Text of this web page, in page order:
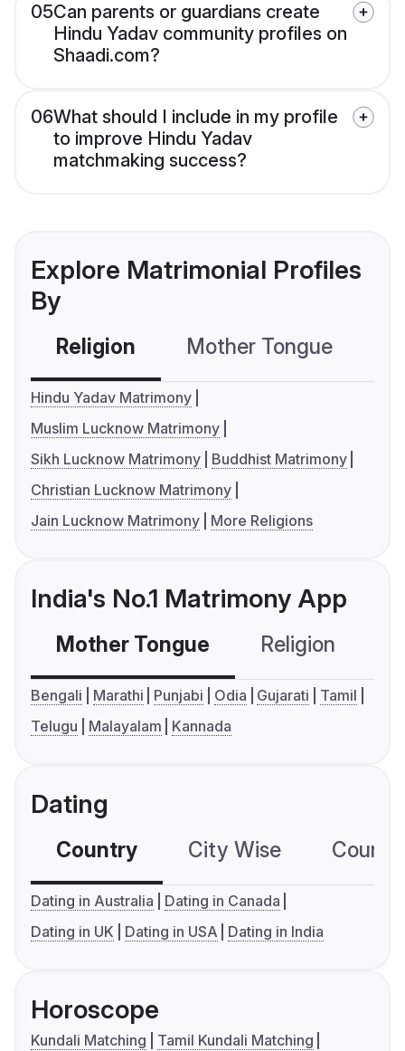
05Can parents or guardians create
Hindu Yadav community profiles on
Shaadi.com?
06What should I include in my profile
to improve Hindu Yadav
matchmaking success?
Explore Matrimonial Profiles
By
Religion Mother Tongue
Hindu Yadav Matrimony
Muslim Lucknow Matrimony
Sikh Lucknow Matrimony
Buddhist Matrimony
Christian Lucknow Matrimony
Jain Lucknow Matrimony
More Religions
India's No.1 Matrimony App
Mother Tongue Religion
Bengali Marathi Punjabi Odia Gujarati
Tamil
Telugu
Malayalam Kannada
Dating
Country City Wise
Dating in Australia
Dating in Canada
Dating in UK
Dating in USA Dating in India
Horoscope
Kundali Matching
Tamil Kundali Matching